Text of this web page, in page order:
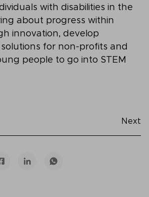
with disabilities in the
about progress within
innovation, develop
for non-profits and
people to go into STEM
Next